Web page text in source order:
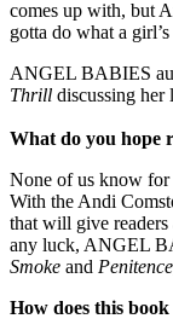
comes up with, but
gotta do what a
ANGEL BABIES
Thrill discussing her
What do you hope
None of us know for
With the Andi
that will give
any luck, ANGEL
Smoke and Penitence
How does this